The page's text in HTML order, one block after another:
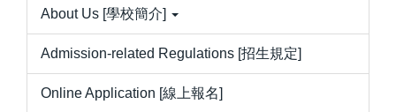
About Us [學校簡介]
Admission-related Regulations [招生規定]
Online Application [線上報名]